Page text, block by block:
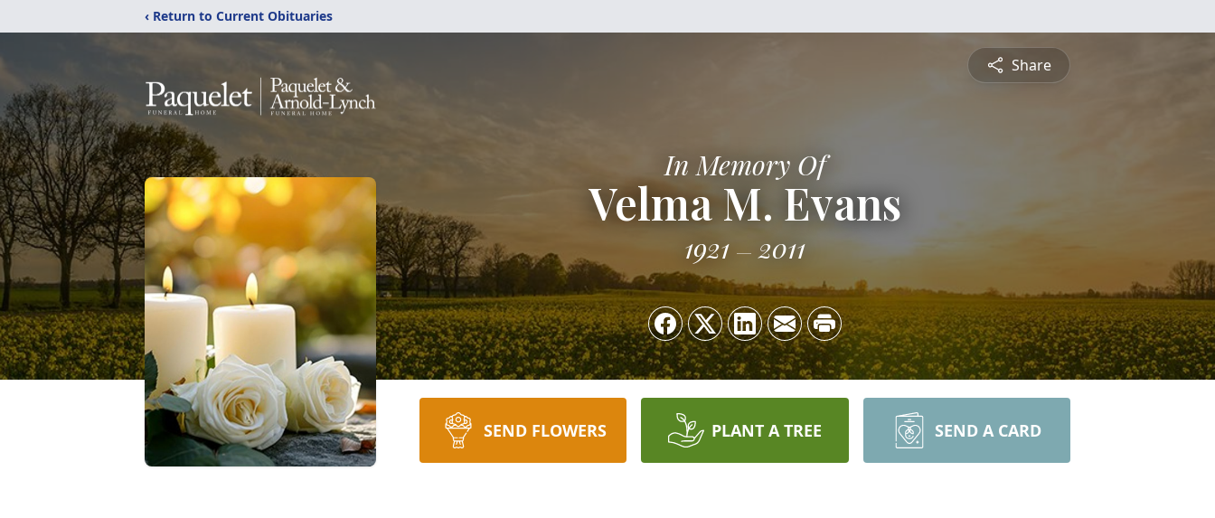
‹ Return to Current Obituaries
Share
In Memory Of
Velma M. Evans
1921 2011
SEND FLOWERS PLANT A TREE SEND A CARD